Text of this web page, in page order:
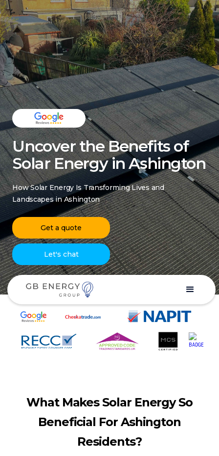
Uncover the Benefits of
Solar Energy in Ashington
How Solar Energy Is Transforming Lives and
Landscapes in Ashington
Get a quote
Let's chat
What Makes Solar Energy So
Beneficial For Ashington
Residents?